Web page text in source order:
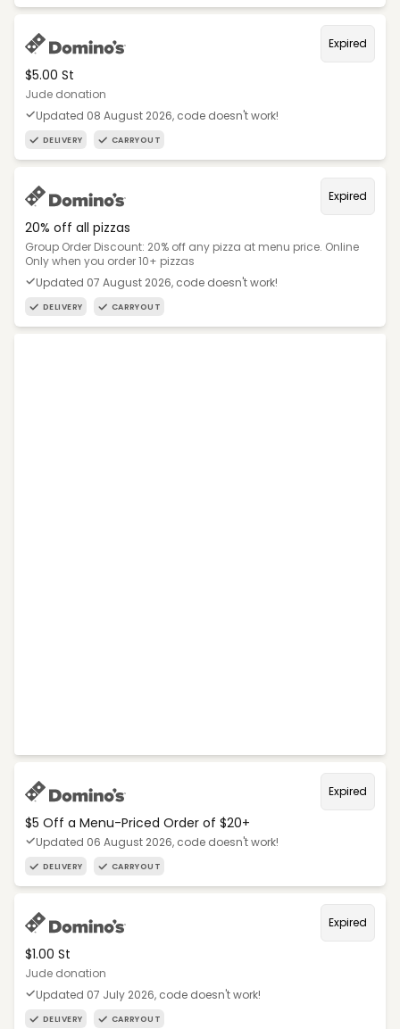
Expired
$5.00 St
Jude donation
Updated 08 August 2026, code doesn't work!
DELIVERY CARRYOUT
Expired
20% off all pizzas
Group Order Discount: 20% off any pizza at menu price. Online
Only when you order 10+ pizzas
Updated 07 August 2026, code doesn't work!
DELIVERY CARRYOUT
Expired
$5 Off a Menu-Priced Order of $20+​
Updated 06 August 2026, code doesn't work!
DELIVERY CARRYOUT
Expired
$1.00 St
Jude donation
Updated 07 July 2026, code doesn't work!
DELIVERY CARRYOUT